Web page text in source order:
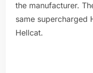
the manufacturer.
same supercharged
Hellcat.